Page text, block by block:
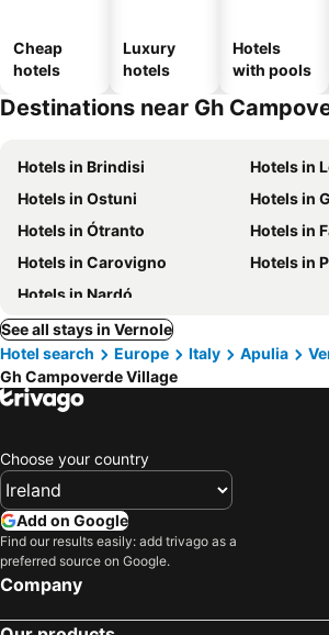
Cheap
hotels
Luxury
hotels
Hotels
with pools
Destinations near Gh
Hotels in Brindisi
Hotels in
Hotels in Ostuni
Hotels in
Hotels in Ótranto
Hotels in
Hotels in Carovigno
Hotels in
Hotels in Nardó
See all stays in Vernole
Hotel search
Europe Italy Apulia
Gh Campoverde Village
Choose your country
Add on Google
Find our results easily: add trivago as a
preferred source on Google.
Company